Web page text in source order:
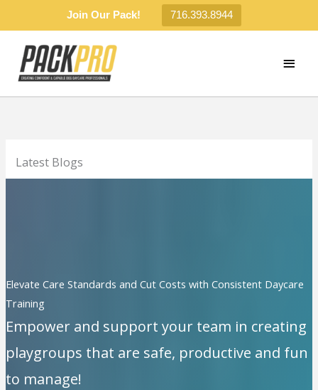
Join Our Pack! 716.393.8944
content
Latest Blogs
Elevate Care Standards and Cut Costs with Consistent Daycare
Training
Empower and support your team in creating
playgroups that are safe, productive and fun
to manage!